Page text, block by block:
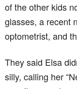
of the other kids
glasses, a recent
optometrist, and
They said Elsa
silly, calling her